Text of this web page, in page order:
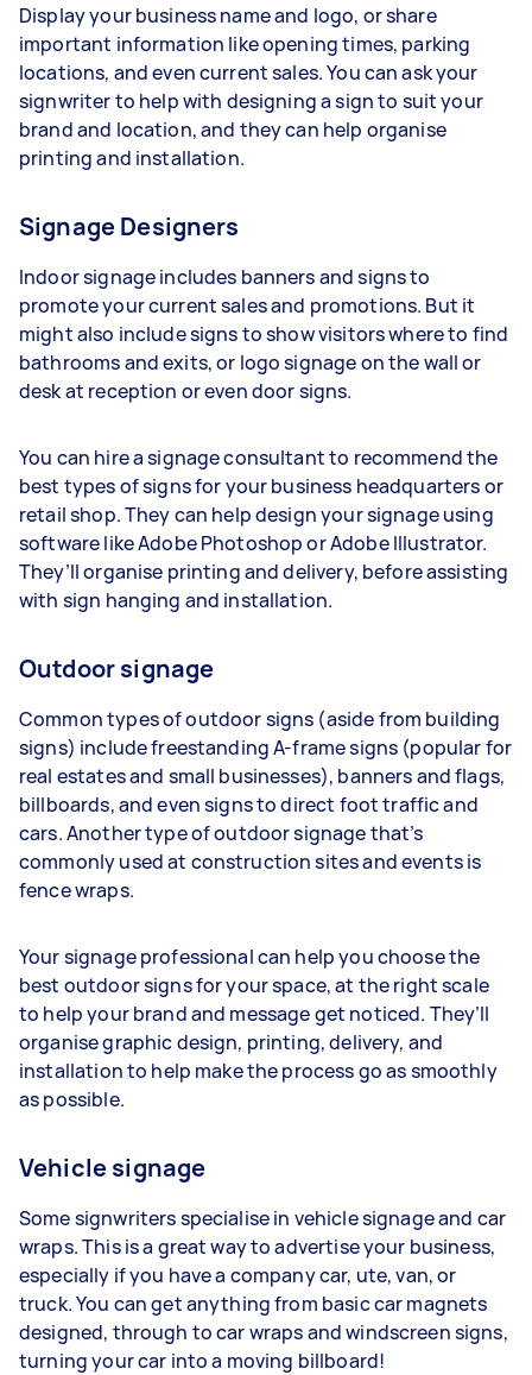
Display your business name and logo, or share
important information like opening times, parking
locations, and even current sales. You can ask your
signwriter to help with designing a sign to suit your
brand and location, and they can help organise
printing and installation.
Signage Designers
Indoor signage includes banners and signs to
promote your current sales and promotions. But it
might also include signs to show visitors where to find
bathrooms and exits, or logo signage on the wall or
desk at reception or even door signs.
You can hire a signage consultant to recommend the
best types of signs for your business headquarters or
retail shop. They can help design your signage using
software like Adobe Photoshop or Adobe Illustrator.
They’ll organise printing and delivery, before assisting
with sign hanging and installation.
Outdoor signage
Common types of outdoor signs (aside from building
signs) include freestanding A-frame signs (popular for
real estates and small businesses), banners and flags,
billboards, and even signs to direct foot traffic and
cars. Another type of outdoor signage that’s
commonly used at construction sites and events is
fence wraps.
Your signage professional can help you choose the
best outdoor signs for your space, at the right scale
to help your brand and message get noticed. They’ll
organise graphic design, printing, delivery, and
installation to help make the process go as smoothly
as possible.
Vehicle signage
Some signwriters specialise in vehicle signage and car
wraps. This is a great way to advertise your business,
especially if you have a company car, ute, van, or
truck. You can get anything from basic car magnets
designed, through to car wraps and windscreen signs,
turning your car into a moving billboard!